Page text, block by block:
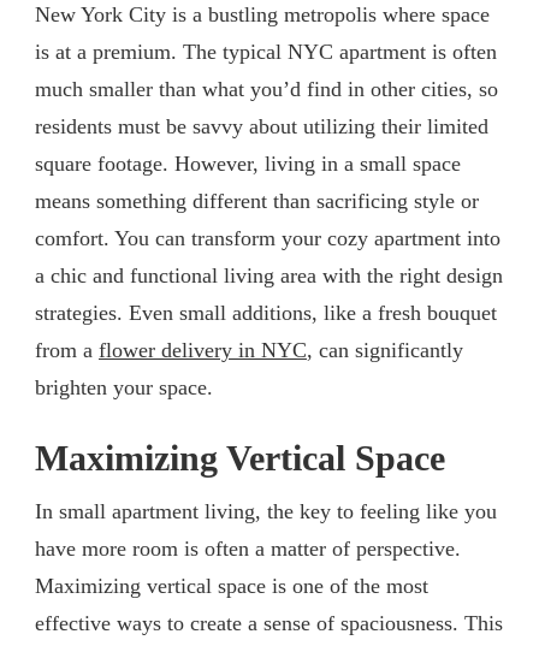
New York City is a bustling metropolis where space
is at a premium. The typical NYC apartment is often
much smaller than what you’d find in other cities, so
residents must be savvy about utilizing their limited
square footage. However, living in a small space
means something different than sacrificing style or
comfort. You can transform your cozy apartment into
a chic and functional living area with the right design
strategies. Even small additions, like a fresh bouquet
from a flower delivery in NYC, can significantly
brighten your space.
Maximizing Vertical Space
In small apartment living, the key to feeling like you
have more room is often a matter of perspective.
Maximizing vertical space is one of the most
effective ways to create a sense of spaciousness. This